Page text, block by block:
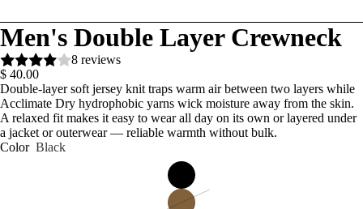
Men's Double Layer Crewneck
8 reviews
$ 40.00
Double-layer soft jersey knit traps warm air between two layers while
Acclimate Dry hydrophobic yarns wick moisture away from the skin.
A relaxed fit makes it easy to wear all day on its own or layered under
a jacket or outerwear — reliable warmth without bulk.
Color Black